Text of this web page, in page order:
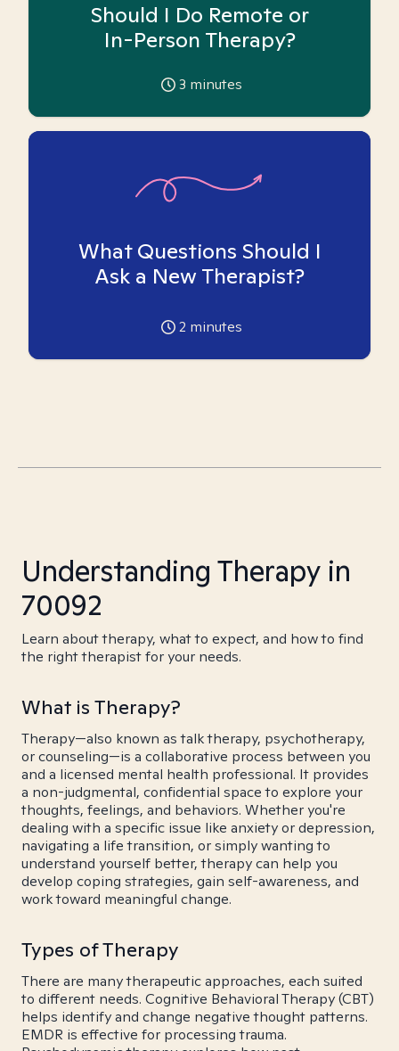
Should I Do Remote or
In-Person Therapy?
3 minutes
What Questions Should I
Ask a New Therapist?
2 minutes
Understanding Therapy in
70092
Learn about therapy, what to expect, and how to find
the right therapist for your needs.
What is Therapy?
Therapy—also known as talk therapy, psychotherapy,
or counseling—is a collaborative process between you
and a licensed mental health professional. It provides
a non-judgmental, confidential space to explore your
thoughts, feelings, and behaviors. Whether you're
dealing with a specific issue like anxiety or depression,
navigating a life transition, or simply wanting to
understand yourself better, therapy can help you
develop coping strategies, gain self-awareness, and
work toward meaningful change.
Types of Therapy
There are many therapeutic approaches, each suited
to different needs. Cognitive Behavioral Therapy (CBT)
helps identify and change negative thought patterns.
EMDR is effective for processing trauma.